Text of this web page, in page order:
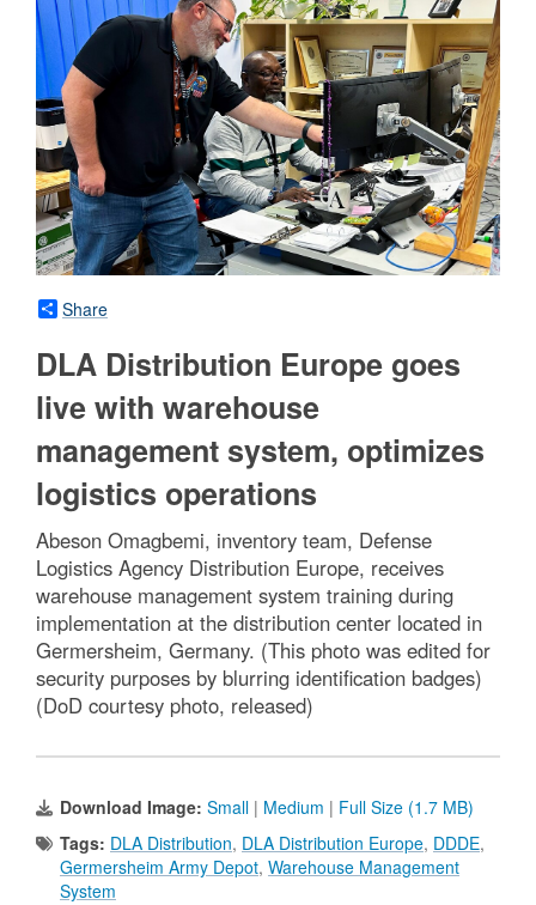
Share
DLA Distribution Europe goes
live with warehouse
management system, optimizes
logistics operations
Abeson Omagbemi, inventory team, Defense
Logistics Agency Distribution Europe, receives
warehouse management system training during
implementation at the distribution center located in
Germersheim, Germany. (This photo was edited for
security purposes by blurring identification badges)
(DoD courtesy photo, released)
Download Image: Small | Medium | Full Size (1.7 MB)
Tags: DLA Distribution, DLA Distribution Europe, DDDE,
Germersheim Army Depot, Warehouse Management
System